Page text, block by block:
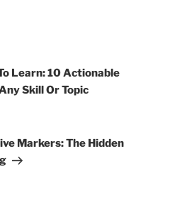
Learn: 10 Actionable
Skill Or Topic
Markers: The Hidden